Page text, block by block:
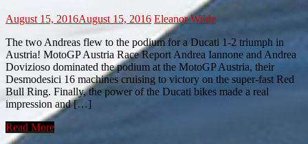
August 15, 2016August 15, 2016 Eleanor Wilde
The two Andreas flew to the podium for a Ducati 1-2 triumph in
Austria! MotoGP Austria Race Report Andrea Iannone and Andrea
Dovizioso dominated the podium at the MotoGP Austria, their
Desmodesici 16 machines cruising to victory on the super-fast Red
Bull Ring. Finally, the power of the Ducati bikes made a real
impression and […]
Read More